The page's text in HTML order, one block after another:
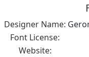
Designer Name:
Font License:
Website: